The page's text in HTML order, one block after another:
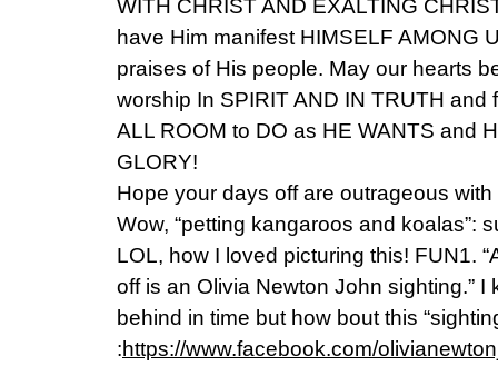
WITH CHRIST AND EXALTING
have Him manifest HIMSELF AMONG
praises of His people. May our hearts
worship In SPIRIT AND IN TRUTH and
ALL ROOM to DO as HE WANTS and
GLORY!
Hope your days off are outrageous
Wow, “petting kangaroos and koalas”:
LOL, how I loved picturing this! FUN1.
off is an Olivia Newton John sighting.” I
behind in time but how bout this
:https://www.facebook.com/